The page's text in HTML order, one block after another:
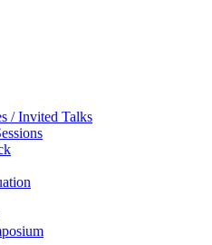
/ Invited Talks